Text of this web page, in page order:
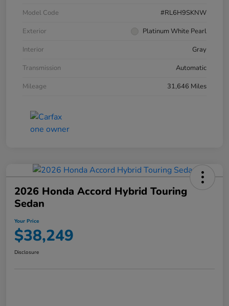
Model Code
#RL6H9SKNW
Exterior
Platinum White Pearl
Interior
Gray
Transmission
Automatic
Mileage
31,646 Miles
2026 Honda Accord Hybrid Touring
Sedan
Your Price
$38,249
Disclosure